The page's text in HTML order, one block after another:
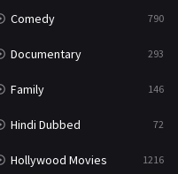
Comedy 790
Documentary 293
Family 146
Hindi Dubbed 72
Hollywood Movies 1216